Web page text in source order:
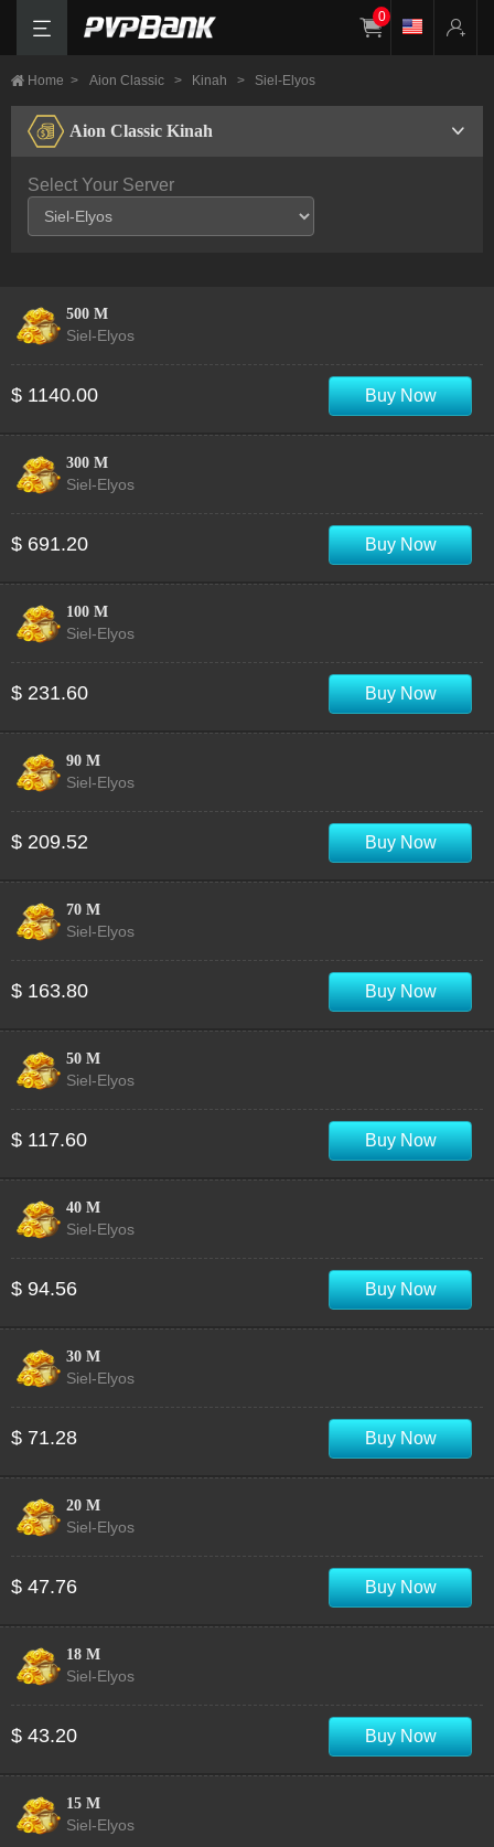
0
Home > Aion Classic > Kinah > Siel-Elyos
Aion Classic Kinah
Select Your Server
500 M
Siel-Elyos
$ 1140.00 Buy Now
300 M
Siel-Elyos
$ 691.20 Buy Now
100 M
Siel-Elyos
$ 231.60 Buy Now
90 M
Siel-Elyos
$ 209.52 Buy Now
70 M
Siel-Elyos
$ 163.80 Buy Now
50 M
Siel-Elyos
$ 117.60 Buy Now
40 M
Siel-Elyos
$ 94.56 Buy Now
30 M
Siel-Elyos
$ 71.28 Buy Now
20 M
Siel-Elyos
$ 47.76 Buy Now
18 M
Siel-Elyos
$ 43.20 Buy Now
15 M
Siel-Elyos